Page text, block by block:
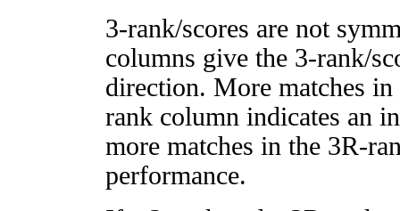
3-rank/scores are not
columns give the 3-rank/
direction. More matches
rank column indicates an
more matches in the 3R-
performance.